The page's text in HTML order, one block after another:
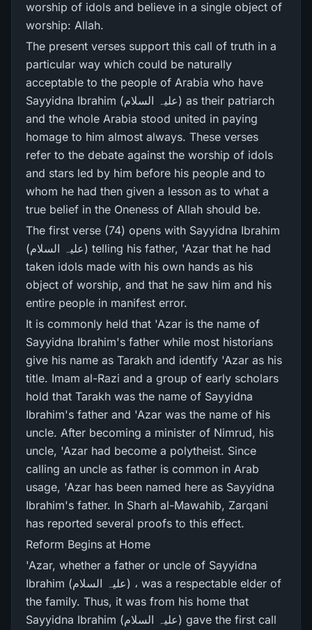
worship of idols and believe in a single object of
worship: Allah.
The present verses support this call of truth in a
particular way which could be naturally
acceptable to the people of Arabia who have
Sayyidna Ibrahim (علیہ السلام) as their patriarch
and the whole Arabia stood united in paying
homage to him almost always. These verses
refer to the debate against the worship of idols
and stars led by him before his people and to
whom he had then given a lesson as to what a
true belief in the Oneness of Allah should be.
The first verse (74) opens with Sayyidna Ibrahim
(علیہ السلام) telling his father, 'Azar that he had
taken idols made with his own hands as his
object of worship, and that he saw him and his
entire people in manifest error.
It is commonly held that 'Azar is the name of
Sayyidna Ibrahim's father while most historians
give his name as Tarakh and identify 'Azar as his
title. Imam al-Razi and a group of early scholars
hold that Tarakh was the name of Sayyidna
Ibrahim's father and 'Azar was the name of his
uncle. After becoming a minister of Nimrud, his
uncle, 'Azar had become a polytheist. Since
calling an uncle as father is common in Arab
usage, 'Azar has been named here as Sayyidna
Ibrahim's father. In Sharh al-Mawahib, Zarqani
has reported several proofs to this effect.
Reform Begins at Home
'Azar, whether a father or uncle of Sayyidna
Ibrahim (علیہ السلام) ، was a respectable elder of
the family. Thus, it was from his home that
Sayyidna Ibrahim (علیہ السلام) gave the first call